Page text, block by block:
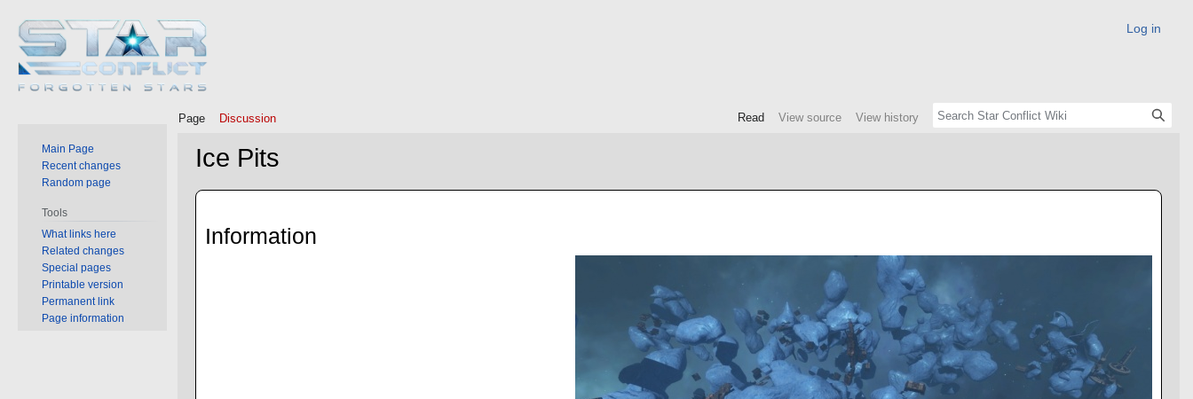
Ice Pits
Jump
navigation
Jump
search
Information
Log in
Page Discussion Read View source View history
Main Page
Recent changes
Random page
Tools
What links here
Related changes
Special pages
Printable version
Permanent link
Page information